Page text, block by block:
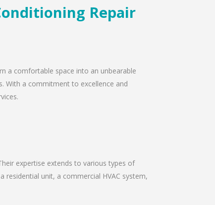
Repair
a comfortable space into an unbearable
With a commitment to excellence and
expertise extends to various types of
residential unit, a commercial HVAC system,